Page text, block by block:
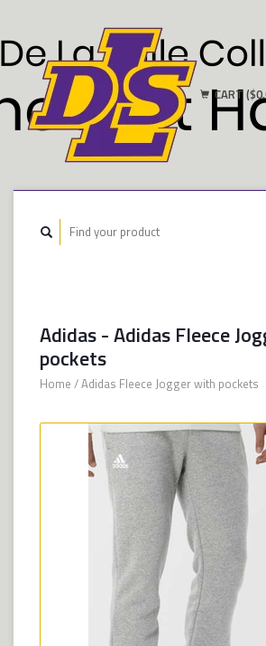
CART
Adidas - Adidas Fleece
pockets
Home /Adidas Fleece Jogger with pockets